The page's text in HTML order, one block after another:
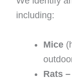
including:
Mice
Rats –